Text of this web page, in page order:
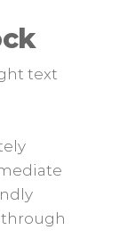
text